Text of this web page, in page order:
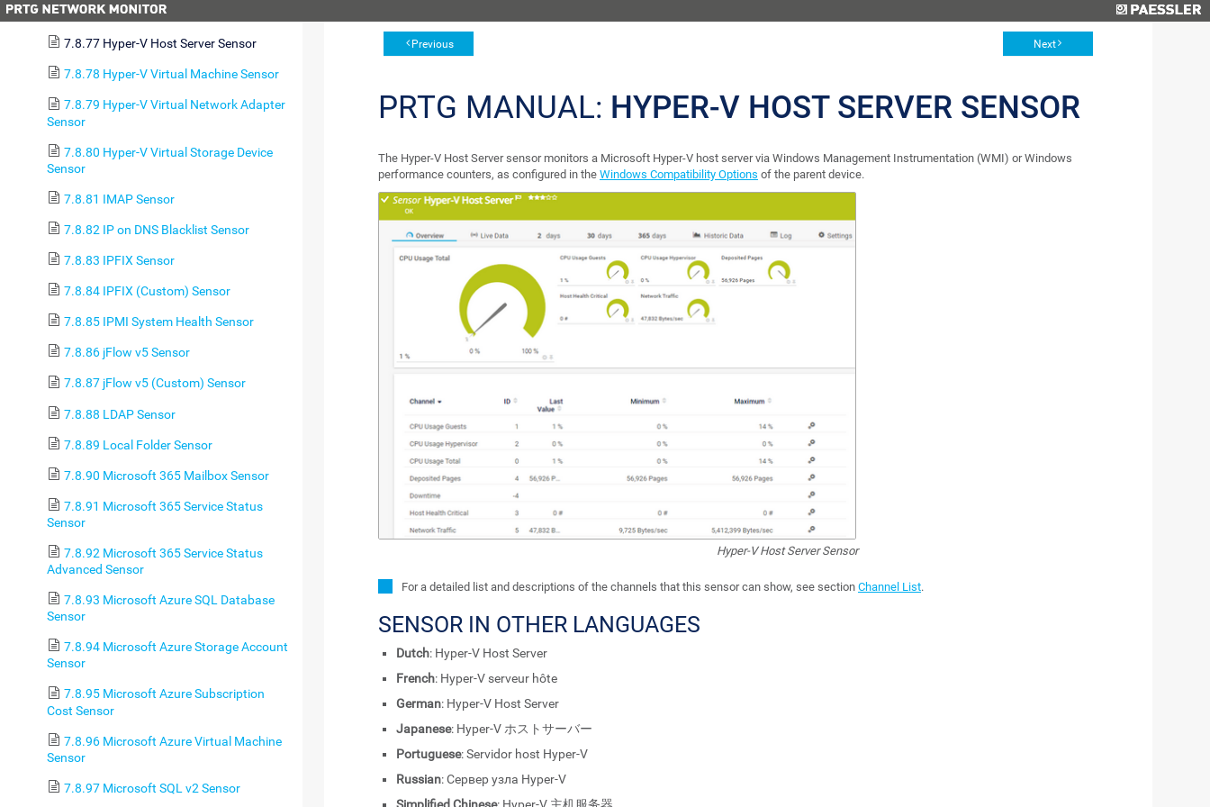
Disk Free Sensor
7.8.77 Hyper-V Host Server Sensor
7.8.78 Hyper-V Virtual Machine Sensor
7.8.79 Hyper-V Virtual Network Adapter
Sensor
7.8.80 Hyper-V Virtual Storage Device
Sensor
7.8.81 IMAP Sensor
7.8.82 IP on DNS Blacklist Sensor
7.8.83 IPFIX Sensor
7.8.84 IPFIX (Custom) Sensor
7.8.85 IPMI System Health Sensor
7.8.86 jFlow v5 Sensor
7.8.87 jFlow v5 (Custom) Sensor
7.8.88 LDAP Sensor
7.8.89 Local Folder Sensor
7.8.90 Microsoft 365 Mailbox Sensor
7.8.91 Microsoft 365 Service Status
Sensor
7.8.92 Microsoft 365 Service Status
Advanced Sensor
7.8.93 Microsoft Azure SQL Database
Sensor
7.8.94 Microsoft Azure Storage Account
Sensor
7.8.95 Microsoft Azure Subscription
Cost Sensor
7.8.96 Microsoft Azure Virtual Machine
Sensor
7.8.97 Microsoft SQL v2 Sensor
Previous Next
PRTG MANUAL: HYPER-V HOST SERVER SENSOR
The Hyper-V Host Server sensor monitors a Microsoft Hyper-V host server via Windows Management Instrumentation (WMI) or Windows
performance counters, as configured in the Windows Compatibility Options of the parent device.
Hyper-V Host Server Sensor
For a detailed list and descriptions of the channels that this sensor can show, see section Channel List.
SENSOR IN OTHER LANGUAGES
Dutch: Hyper-V Host Server
French: Hyper-V serveur hôte
German: Hyper-V Host Server
Japanese: Hyper-V ホストサーバー
Portuguese: Servidor host Hyper-V
Russian: Сервер узла Hyper-V